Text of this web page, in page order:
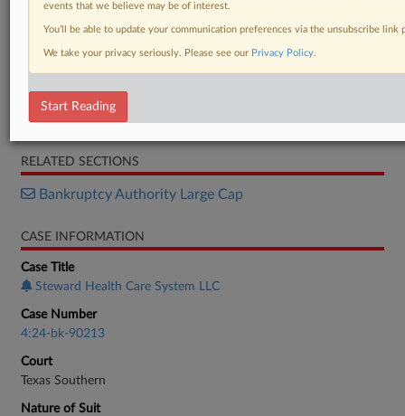
Motion
RELATED SECTIONS
Bankruptcy Authority Large Cap
CASE INFORMATION
Case Title
Steward Health Care System LLC
Case Number
4:24-bk-90213
Court
Texas Southern
Nature of Suit
events that we believe may be of interest.
You’ll be able to update your communication preferences via the unsubscribe
We take your privacy seriously. Please see our Privacy Policy.
Start Reading